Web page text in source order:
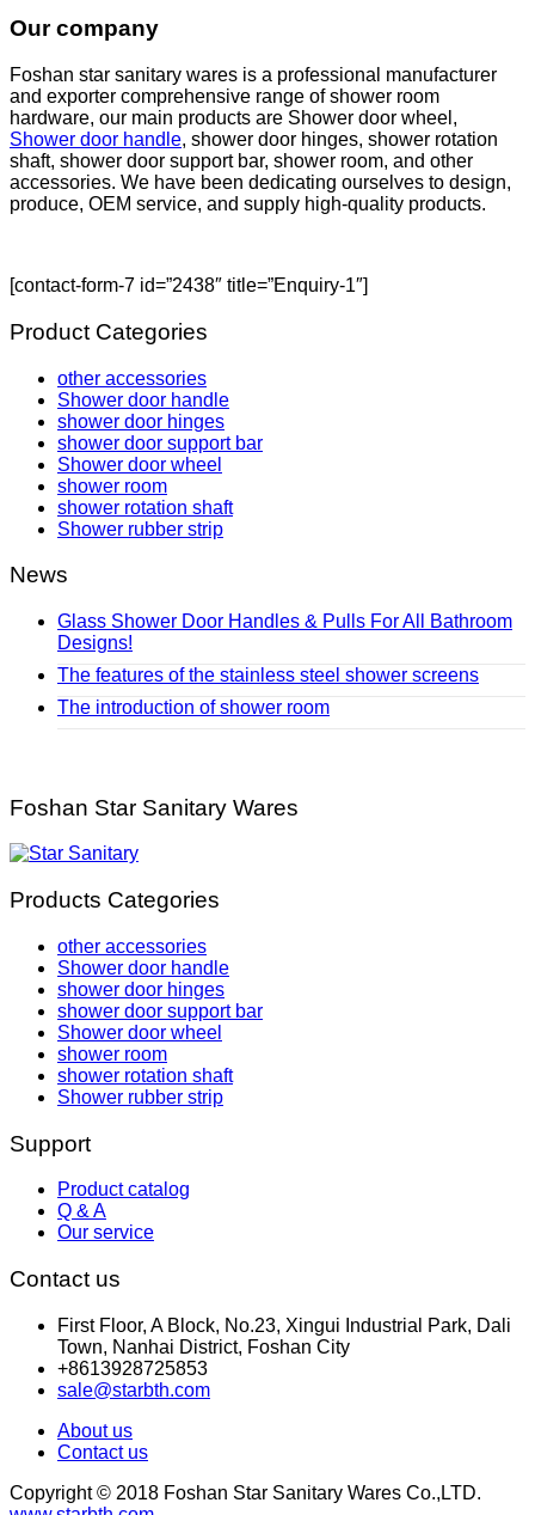
Our company
Foshan star sanitary wares is a professional manufacturer
and exporter comprehensive range of shower room
hardware, our main products are Shower door wheel,
Shower door handle, shower door hinges, shower rotation
shaft, shower door support bar, shower room, and other
accessories. We have been dedicating ourselves to design,
produce, OEM service, and supply high-quality products.
[contact-form-7 id=”2438″ title=”Enquiry-1″]
Product Categories
other accessories
Shower door handle
shower door hinges
shower door support bar
Shower door wheel
shower room
shower rotation shaft
Shower rubber strip
News
Glass Shower Door Handles & Pulls For All Bathroom
Designs!
The features of the stainless steel shower screens
The introduction of shower room
Foshan Star Sanitary Wares
Products Categories
other accessories
Shower door handle
shower door hinges
shower door support bar
Shower door wheel
shower room
shower rotation shaft
Shower rubber strip
Support
Product catalog
Q & A
Our service
Contact us
First Floor, A Block, No.23, Xingui Industrial Park, Dali
Town, Nanhai District, Foshan City
+8613928725853
sale@starbth.com
About us
Contact us
Copyright © 2018 Foshan Star Sanitary Wares Co.,LTD.